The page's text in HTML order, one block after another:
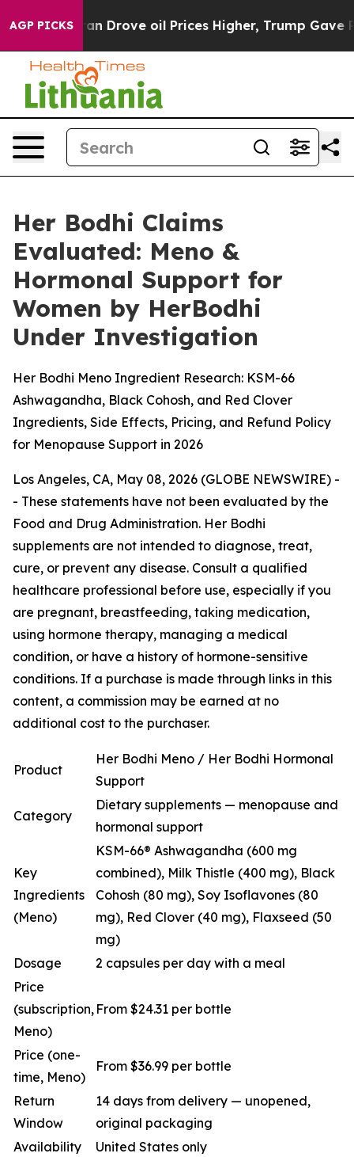
AGP PICKS
oil Prices Higher, Trump Gave Politically
Her Bodhi Claims
Evaluated: Meno &
Hormonal Support for
Women by HerBodhi
Under Investigation
Her Bodhi Meno Ingredient Research: KSM-66
Ashwagandha, Black Cohosh, and Red Clover
Ingredients, Side Effects, Pricing, and Refund Policy
for Menopause Support in 2026
Los Angeles, CA, May 08, 2026 (GLOBE NEWSWIRE) -
- These statements have not been evaluated by the
Food and Drug Administration. Her Bodhi
supplements are not intended to diagnose, treat,
cure, or prevent any disease. Consult a qualified
healthcare professional before use, especially if you
are pregnant, breastfeeding, taking medication,
using hormone therapy, managing a medical
condition, or have a history of hormone-sensitive
conditions. If a purchase is made through links in this
content, a commission may be earned at no
additional cost to the purchaser.
Product
Her Bodhi Meno / Her Bodhi Hormonal
Support
Category
Dietary supplements — menopause and
hormonal support
Key
Ingredients
(Meno)
KSM-66® Ashwagandha (600 mg
combined), Milk Thistle (400 mg), Black
Cohosh (80 mg), Soy Isoflavones (80
mg), Red Clover (40 mg), Flaxseed (50
mg)
Dosage
2 capsules per day with a meal
Price
(subscription,
Meno)
From $24.31 per bottle
Price (one-
time, Meno)
From $36.99 per bottle
Return
Window
14 days from delivery — unopened,
original packaging
Availability
United States only